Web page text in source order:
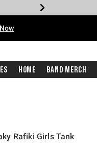
Home Band Merch
Rafiki Girls Tank